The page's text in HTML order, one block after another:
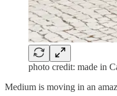
photo credit: made in
Medium is moving in an